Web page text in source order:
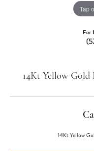
Tap
For
14Kt Yellow Gold
14Kt Yellow